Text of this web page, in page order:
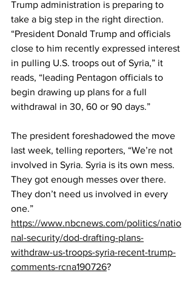
Trump administration is preparing to
take a big step in the right direction.
“President Donald Trump and officials
close to him recently expressed interest
in pulling U.S. troops out of Syria,” it
reads, “leading Pentagon officials to
begin drawing up plans for a full
withdrawal in 30, 60 or 90 days.”
The president foreshadowed the move
last week, telling reporters, “We’re not
involved in Syria. Syria is its own mess.
They got enough messes over there.
They don’t need us involved in every
one.”
https://www.nbcnews.com/politics/natio
nal-security/dod-drafting-plans-
withdraw-us-troops-syria-recent-trump-
comments-rcna190726?